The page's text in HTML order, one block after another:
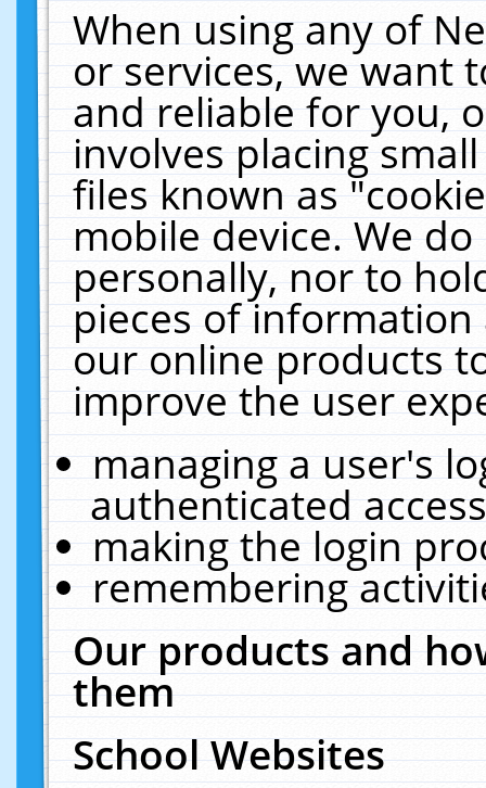
When using any of
or services, we want
and reliable for you,
involves placing
files known as
mobile device. We
personally, nor to
pieces of
our online products
improve the user
managing a user's
authenticated
making the login
remembering
Our products and
them
School Websites